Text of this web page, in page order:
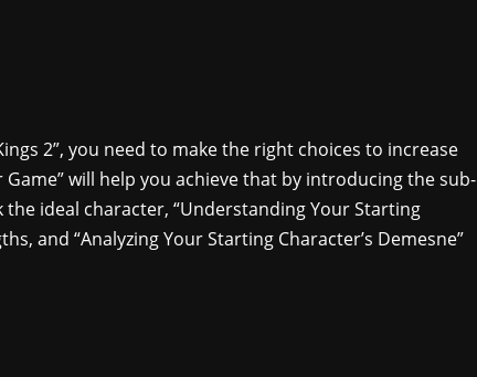
2”, you need to make the right choices to increase
will help you achieve that by introducing the sub-
ideal character, “Understanding Your Starting
and “Analyzing Your Starting Character’s Demesne”